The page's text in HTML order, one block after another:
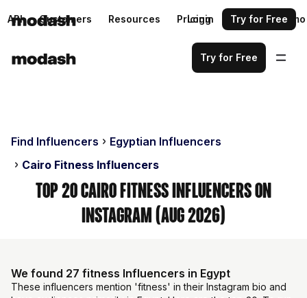
API Customers Resources Pricing Request a demo
Login Try for Free
Try for Free
Find Influencers
Egyptian Influencers
Cairo Fitness Influencers
Top 20 Cairo Fitness Influencers on
Instagram (Aug 2026)
We found 27 fitness Influencers in Egypt
These influencers mention 'fitness' in their Instagram bio and